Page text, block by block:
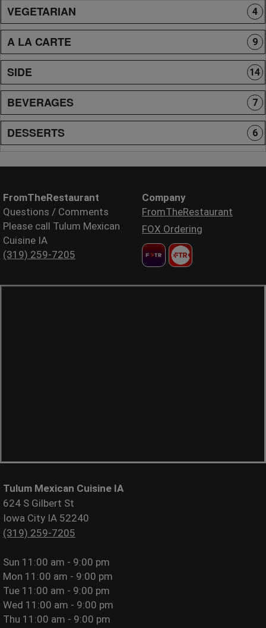
VEGETARIAN 4
A LA CARTE 9
SIDE 14
BEVERAGES 7
DESSERTS 6
FromTheRestaurant
Questions / Comments
Please call Tulum Mexican
Cuisine IA
(319) 259-7205
Company
FromTheRestaurant
FOX Ordering
Tulum Mexican Cuisine IA
624 S Gilbert St
Iowa City IA 52240
(319) 259-7205
Sun 11:00 am - 9:00 pm
Mon 11:00 am - 9:00 pm
Tue 11:00 am - 9:00 pm
Wed 11:00 am - 9:00 pm
Thu 11:00 am - 9:00 pm